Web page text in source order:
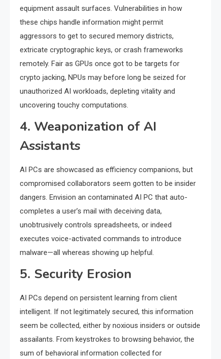
equipment assault surfaces. Vulnerabilities in how
these chips handle information might permit
aggressors to get to secured memory districts,
extricate cryptographic keys, or crash frameworks
remotely. Fair as GPUs once got to be targets for
crypto jacking, NPUs may before long be seized for
unauthorized AI workloads, depleting vitality and
uncovering touchy computations.
4. Weaponization of AI
Assistants
AI PCs are showcased as efficiency companions, but
compromised collaborators seem gotten to be insider
dangers. Envision an contaminated AI PC that auto-
completes a user’s mail with deceiving data,
unobtrusively controls spreadsheets, or indeed
executes voice-activated commands to introduce
malware—all whereas showing up helpful.
5. Security Erosion
AI PCs depend on persistent learning from client
intelligent. If not legitimately secured, this information
seem be collected, either by noxious insiders or outside
assailants. From keystrokes to browsing behavior, the
sum of behavioral information collected for